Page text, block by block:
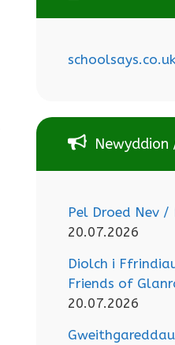
Newyddion
Pel Droed Nev /
20.07.2026
Diolch i
Friends of
20.07.2026